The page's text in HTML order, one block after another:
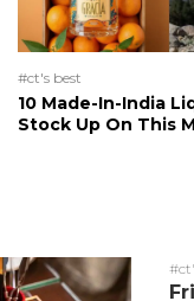
#ct's best
10 Made-In-India
Stock Up On This